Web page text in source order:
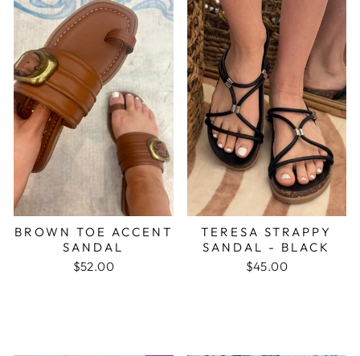
BROWN TOE ACCENT
SANDAL
$52.00
TERESA STRAPPY
SANDAL - BLACK
$45.00